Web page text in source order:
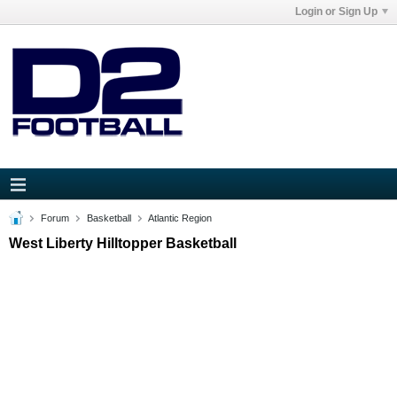
Login or Sign Up
Forum Basketball Atlantic Region
West Liberty Hilltopper Basketball